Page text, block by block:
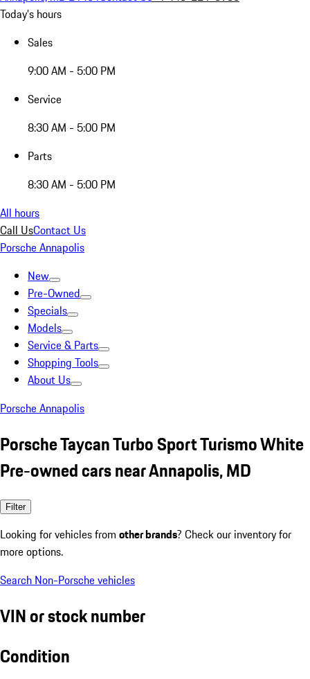
Today's hours
Sales
9:00 AM - 5:00 PM
Service
8:30 AM - 5:00 PM
Parts
8:30 AM - 5:00 PM
All hours
Call UsContact Us
Porsche Annapolis
New
Pre-Owned
Specials
Models
Service & Parts
Shopping Tools
About Us
Porsche Annapolis
Porsche Taycan Turbo Sport Turismo White
Pre-owned cars near Annapolis, MD
Filter
Looking for vehicles from other brands? Check our inventory for
more options.
Search Non-Porsche vehicles
VIN or stock number
Condition